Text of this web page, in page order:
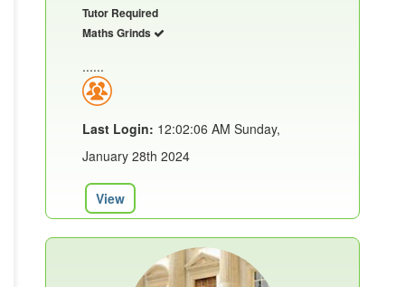
Tutor Required
Maths Grinds
......
Last Login: 12:02:06 AM Sunday,
January 28th 2024
View